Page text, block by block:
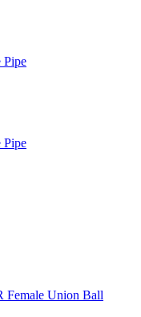
Pipe
Pipe
Female Union Ball